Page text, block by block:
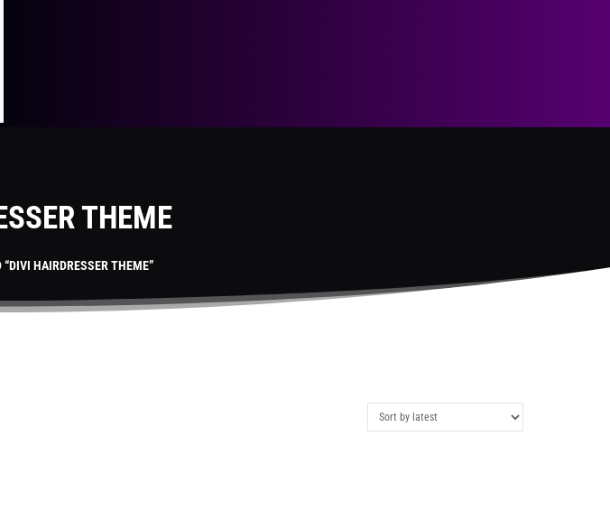
THEME
“DIVI HAIRDRESSER THEME”